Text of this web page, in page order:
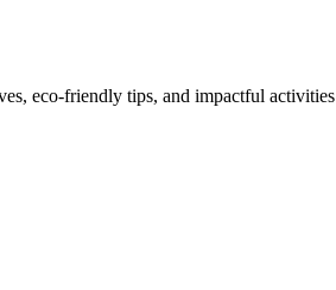
eco-friendly tips, and impactful activities